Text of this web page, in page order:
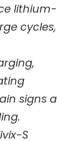
lithium-
cycles,
signs a
S